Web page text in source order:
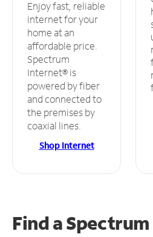
Enjoy fast, reliable
internet for your
home at an
affordable price.
Spectrum
Internet® is
powered by fiber
and connected to
the premises by
coaxial lines.
Shop Internet
Find a